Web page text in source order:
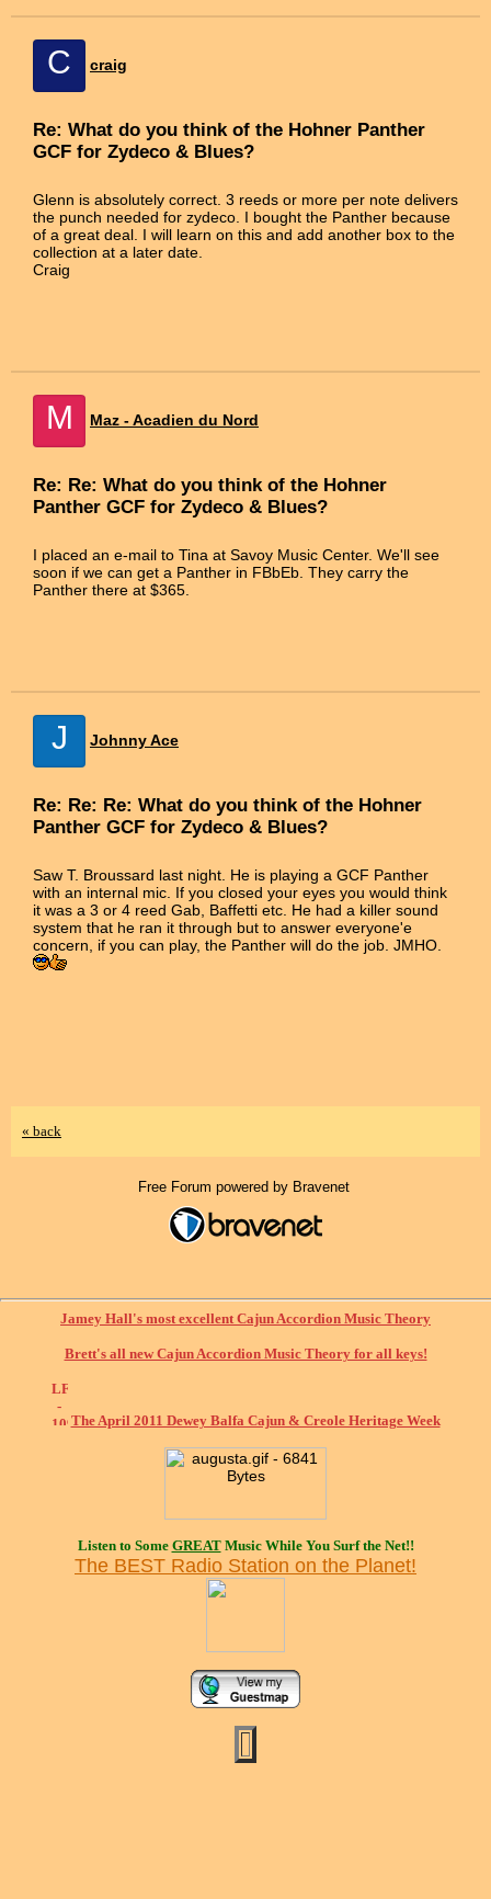
C craig
Re: What do you think of the Hohner Panther
GCF for Zydeco & Blues?
Glenn is absolutely correct. 3 reeds or more per note delivers
the punch needed for zydeco. I bought the Panther because
of a great deal. I will learn on this and add another box to the
collection at a later date.
Craig
M Maz - Acadien du Nord
Re: Re: What do you think of the Hohner
Panther GCF for Zydeco & Blues?
I placed an e-mail to Tina at Savoy Music Center. We'll see
soon if we can get a Panther in FBbEb. They carry the
Panther there at $365.
J Johnny Ace
Re: Re: Re: What do you think of the Hohner
Panther GCF for Zydeco & Blues?
Saw T. Broussard last night. He is playing a GCF Panther
with an internal mic. If you closed your eyes you would think
it was a 3 or 4 reed Gab, Baffetti etc. He had a killer sound
system that he ran it through but to answer everyone'e
concern, if you can play, the Panther will do the job. JMHO.
« back
Free Forum powered by Bravenet
Jamey Hall's most excellent Cajun Accordion Music Theory
Brett's all new Cajun Accordion Music Theory for all keys!
The April 2011 Dewey Balfa Cajun & Creole Heritage Week
Listen to Some GREATMusic While You Surf the Net!!
The BEST Radio Station on the Planet!